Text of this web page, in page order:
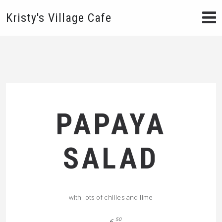
Kristy's Village Cafe
PAPAYA
SALAD
with lots of chilies and lime
50